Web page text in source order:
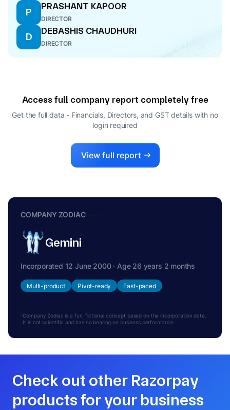
P
PRASHANT KAPOOR
DIRECTOR
D
DEBASHIS CHAUDHURI
DIRECTOR
Access full company report completely free
Get the full data - Financials, Directors, and GST details with no
login required
View full report
COMPANY ZODIAC
Gemini
Incorporated 12 June 2000 · Age 26 years 2 months
Multi-product Pivot-ready Fast-paced
Company Zodiac is a fun, fictional concept based on the incorporation date.
It is not scientific and has no bearing on business performance.
Check out other Razorpay
products for your business